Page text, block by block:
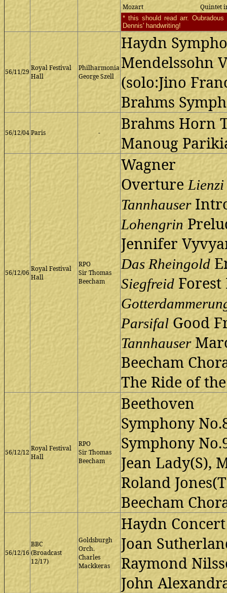
Mozart
Quintet
* this should read arr.
Dennis' handwriting!
56/11/29 Royal Festival
Hall
Philharmonia
George Szell
Haydn
Mendelssohn
(solo:Jino
Brahms
56/12/04Paris -
Brahms Horn
Manoug
56/12/06 Royal Festival
Hall
RPO
Sir Thomas
Beecham
Wagner
OvertureLienzi
Tannhauser
Lohengrin
Jennifer
Das Rheingold
Siegfreid
Parsifal Good
Tannhauser
Beecham
The Ride of
56/12/12 Royal Festival
Hall
RPO
Sir Thomas
Beecham
Beethoven
Symphony
Symphony
Jean Lady(S),
Roland
Beecham
56/12/16
BBC
(Broadcast
12/17)
Goldsburgh
Orch.
Charles
Mackkeras
Haydn
Joan
Raymond
John